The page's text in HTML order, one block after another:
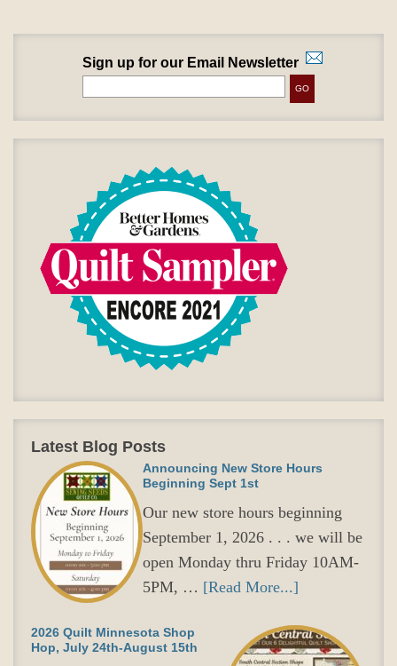
Sign up for our Email Newsletter
Latest Blog Posts
Announcing New Store Hours
Beginning Sept 1st
Our new store hours beginning
September 1, 2026 . . . we will be
open Monday thru Friday 10AM-
5PM, … [Read More...]
2026 Quilt Minnesota Shop
Hop, July 24th-August 15th